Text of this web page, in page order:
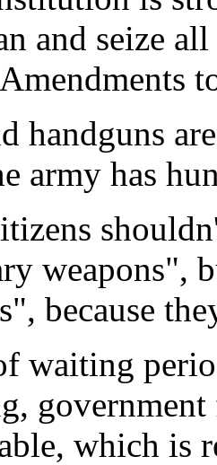
and seize
handguns
army has
weapons",
because
waiting
government
which is